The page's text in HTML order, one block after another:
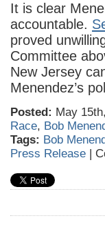
It is clear
accountable.
proved
Committee
New Jersey
Menendez’s
Posted: May
Race, Bob
Tags: Bob
Press Release |